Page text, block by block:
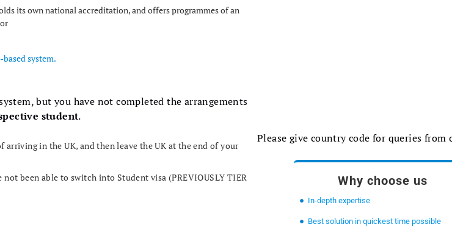
its own national accreditation, and offers programmes of an
system.
but you have not completed the arrangements
student.
in the UK, and then leave the UK at the end of your
been able to switch into Student visa (PREVIOUSLY TIER
Please give country code for queries from
Why choose us
In-depth expertise
Best solution in quickest time possible